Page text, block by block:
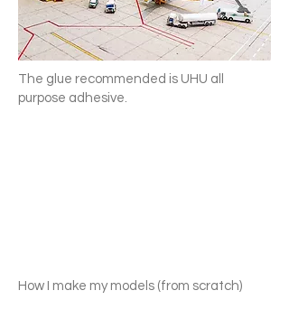
The glue recommended is UHU all
purpose adhesive.
How I make my models (from scratch)